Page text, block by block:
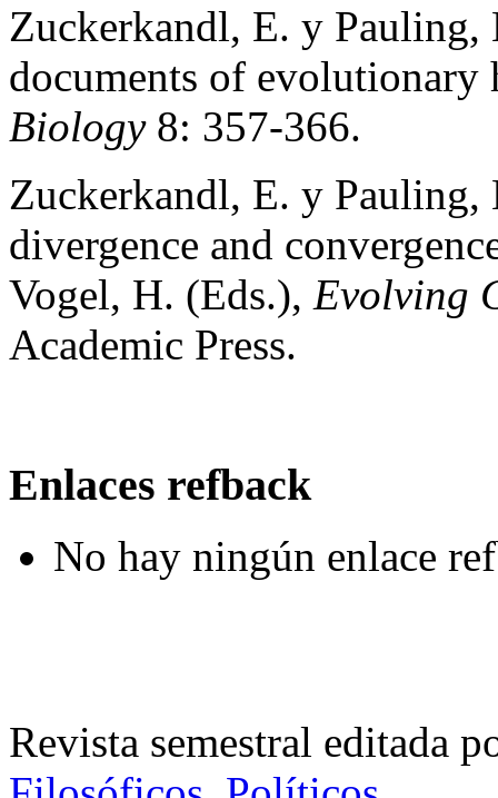
Zuckerkandl, E. y Pauling,
documents of evolutionary
Biology8: 357-366.
Zuckerkandl, E. y
divergence and
Vogel, H. (Eds.), Evolving
Academic Press.
Enlaces refback
No hay ningún enlace
Revista semestral editada